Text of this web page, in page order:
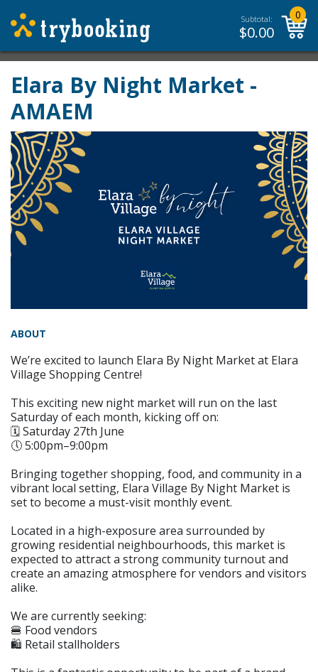
Subtotal:
$0.00
0
Elara By Night Market -
AMAEM
ABOUT
We’re excited to launch Elara By Night Market at Elara
Village Shopping Centre!
This exciting new night market will run on the last
Saturday of each month, kicking off on:
🗓️ Saturday 27th June
🕔 5:00pm–9:00pm
Bringing together shopping, food, and community in a
vibrant local setting, Elara Village By Night Market is
set to become a must-visit monthly event.
Located in a high-exposure area surrounded by
growing residential neighbourhoods, this market is
expected to attract a strong community turnout and
create an amazing atmosphere for vendors and visitors
alike.
We are currently seeking:
🍔 Food vendors
🛍️ Retail stallholders